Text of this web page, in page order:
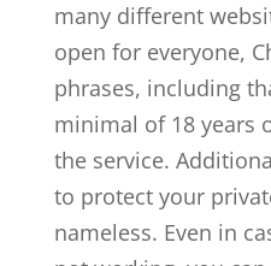
many different
open for everyone,
phrases, including
minimal of 18 years
the service.
to protect your
nameless. Even in